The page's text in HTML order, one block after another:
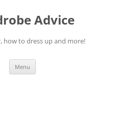
Advice
how to dress up and more!
Menu